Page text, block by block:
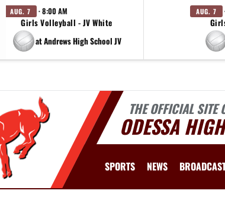
AUG. 7 · 8:00 AM
Girls Volleyball - JV White
at Andrews High School JV
AUG. 7
THE OFFICIAL SITE
ODESSA
SPORTS NEWS